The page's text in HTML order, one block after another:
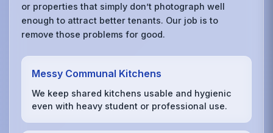
or properties that simply don’t photograph well
enough to attract better tenants. Our job is to
remove those problems for good.
Messy Communal Kitchens
We keep shared kitchens usable and hygienic
even with heavy student or professional use.